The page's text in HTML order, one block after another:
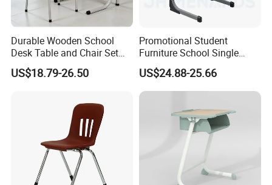
Durable Wooden School
Desk Table and Chair Set
for Student Modern
Classroom Home Office Use
US$18.79-26.50
Promotional Student
Furniture School Single
Writing Table for Classroom
US$24.88-25.66